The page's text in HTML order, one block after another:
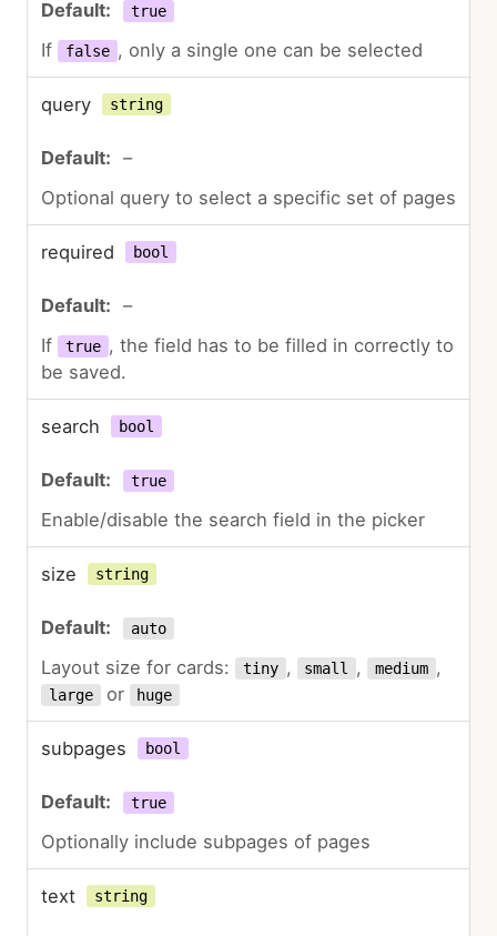
true
If false , only a single one can be selected
query string
–
Optional query to select a specific set of pages
required bool
–
If
true , the field has to be filled in correctly to
be saved.
search bool
true
Enable/disable the search field in the picker
size string
auto
Layout size for cards: tiny , small , medium ,
large or huge
subpages bool
true
Optionally include subpages of pages
text string